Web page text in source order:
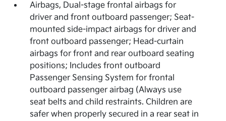
Airbags, Dual-stage frontal airbags for
driver and front outboard passenger; Seat-
mounted side-impact airbags for driver and
front outboard passenger; Head-curtain
airbags for front and rear outboard seating
positions; Includes front outboard
Passenger Sensing System for frontal
outboard passenger airbag (Always use
seat belts and child restraints. Children are
safer when properly secured in a rear seat in